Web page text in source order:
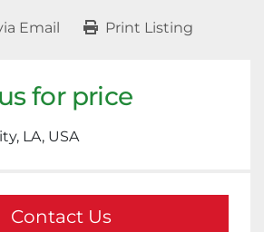
Email Print Listing
for price
LA, USA
Contact Us